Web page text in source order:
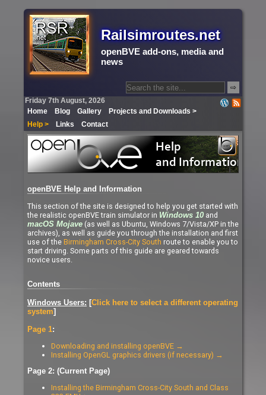
Railsimroutes.net
openBVE add-ons, media and
news
⇨
Friday 7th August, 2026
Home
Blog Gallery
Projects and Downloads >
Help >
Links Contact
openBVE Help and Information
This section of the site is designed to help you get started with
the realistic openBVE train simulator in Windows 10 and
macOS Mojave (as well as Ubuntu, Windows 7/Vista/XP in the
archives), as well as guide you through the installation and first
use of the Birmingham Cross-City South route to enable you to
start driving. Some parts of this guide are geared towards
novice users.
Contents
Windows Users: [Click here to select a different operating
system]
Page 1:
Downloading and installing openBVE →
Installing OpenGL graphics drivers (if necessary) →
Page 2: (Current Page)
Installing the Birmingham Cross-City South and Class